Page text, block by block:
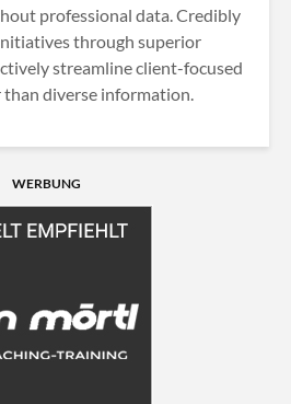
professional data. Credibly
through superior
streamline client-focused
diverse information.
WERBUNG